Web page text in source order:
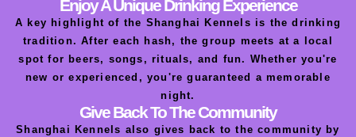
Enjoy A Unique Drinking Experience
A key highlight of the Shanghai Kennels is the drinking
tradition. After each hash, the group meets at a local
spot for beers, songs, rituals, and fun. Whether you're
new or experienced, you're guaranteed a memorable
night.
Give Back To The Community
Shanghai Kennels also gives back to the community by